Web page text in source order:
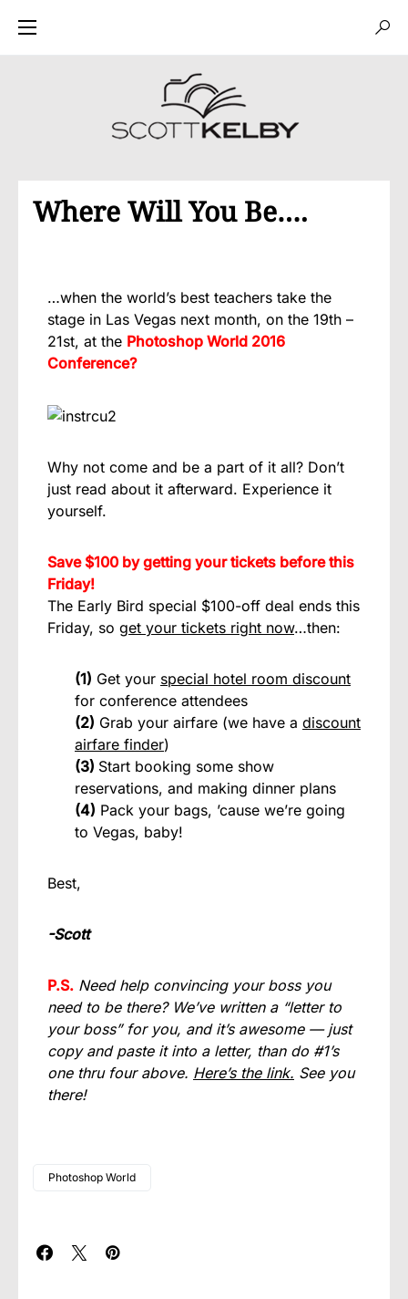
Where Will You Be….
…when the world’s best teachers take the
stage in Las Vegas next month, on the 19th –
21st, at the Photoshop World 2016
Conference?
Why not come and be a part of it all? Don’t
just read about it afterward. Experience it
yourself.
Save $100 by getting your tickets before this
Friday!
The Early Bird special $100-off deal ends this
Friday, so get your tickets right now…then:
(1) Get your special hotel room discount
for conference attendees
(2) Grab your airfare (we have a discount
airfare finder)
(3) Start booking some show
reservations, and making dinner plans
(4) Pack your bags, ’cause we’re going
to Vegas, baby!
Best,
-Scott
P.S. Need help convincing your boss you
need to be there? We’ve written a “letter to
your boss” for you, and it’s awesome — just
copy and paste it into a letter, than do #1’s
one thru four above. Here’s the link. See you
there!
Photoshop World